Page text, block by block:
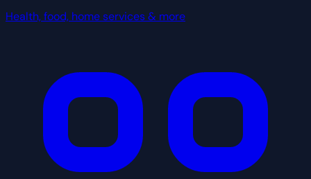
Health, food, home services & more